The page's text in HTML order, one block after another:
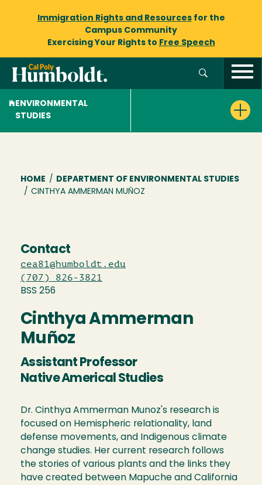
Immigration Rights and Resourcesfor the
Campus Community
Exercising Your Rights to Free Speech
ENVIRONMENTAL
STUDIES
Breadcrumb
HOME / DEPARTMENT OF ENVIRONMENTAL STUDIES
/ CINTHYA AMMERMAN MUÑOZ
Contact
cea81@humboldt.edu
(707) 826-3821
BSS 256
Cinthya Ammerman
Muñoz
Assistant Professor
Native Americal Studies
Dr. Cinthya Ammerman Munoz's research is
focused on Hemispheric relationality, land
defense movements, and Indigenous climate
change studies. Her current research follows
the stories of various plants and the links they
have created between Mapuche and California